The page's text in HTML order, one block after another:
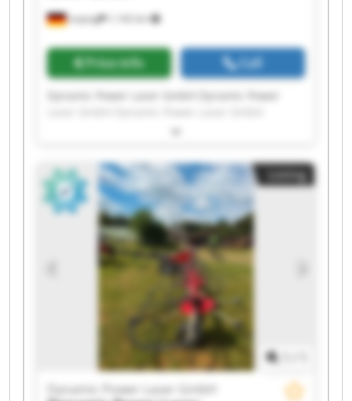
Leipzig 1,142 km
Price info Call
Dynamic Power Laser GmbH Dynamic Power
Dynamic Power Laser GmbH Dynamic Power
Dynamic Power Laser GmbH Dynamic Power
Laser GmbH Dynamic Power Laser GmbH
Dynamic Power Laser GmbH Dynamic Power
Laser GmbH Dynamic Power Laser GmbH
Dynamic Power Laser GmbH Dynamic Power
Laser GmbH Dynamic Power Laser GmbH
Dynamic Power Laser GmbH Dynamic Power
Laser GmbH Dynamic Power Laser GmbH
Dynamic Power Laser GmbH Dynamic Power
Listing
Dynamic Power Laser GmbH